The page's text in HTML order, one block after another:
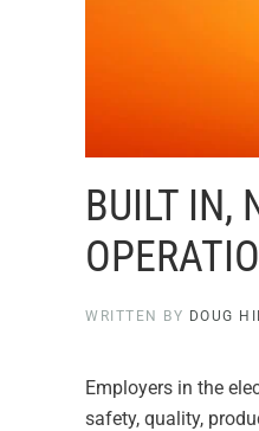
BUILT IN,
WRITTEN BY DOUG
Employers in the
safety, quality,